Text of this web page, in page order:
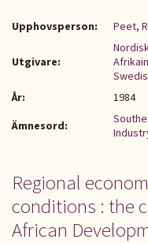
Upphovsperson: Peet,
Utgivare:
År:
1984
Ämnesord:
Regional
conditions : the
African